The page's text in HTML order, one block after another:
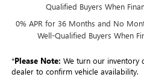
Qualified Buyers When
0% APR for 36 Months and No
Well-Qualified Buyers When
*Please Note: We turn our inventory
dealer to confirm vehicle availability.